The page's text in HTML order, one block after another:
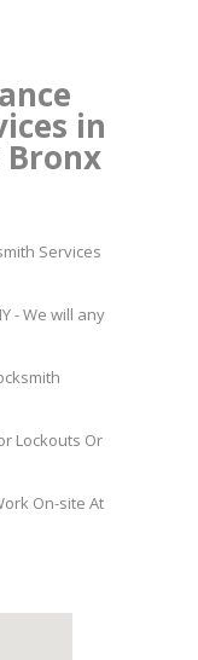
in
Bronx
Services
- We will any
Lockouts Or
On-site At